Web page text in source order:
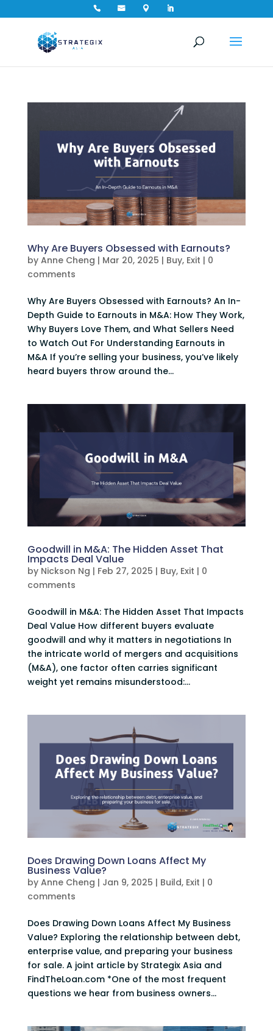
   
Why Are Buyers Obsessed with Earnouts?
by Anne Cheng | Mar 20, 2025 | Buy, Exit | 0
comments
Why Are Buyers Obsessed with Earnouts? An In-
Depth Guide to Earnouts in M&A: How They Work,
Why Buyers Love Them, and What Sellers Need
to Watch Out For Understanding Earnouts in
M&A If you’re selling your business, you’ve likely
heard buyers throw around the...
Goodwill in M&A: The Hidden Asset That
Impacts Deal Value
by Nickson Ng | Feb 27, 2025 | Buy, Exit | 0
comments
Goodwill in M&A: The Hidden Asset That Impacts
Deal Value How different buyers evaluate
goodwill and why it matters in negotiations In
the intricate world of mergers and acquisitions
(M&A), one factor often carries significant
weight yet remains misunderstood:...
Does Drawing Down Loans Affect My
Business Value?
by Anne Cheng | Jan 9, 2025 | Build, Exit | 0
comments
Does Drawing Down Loans Affect My Business
Value? Exploring the relationship between debt,
enterprise value, and preparing your business
for sale. A joint article by Strategix Asia and
FindTheLoan.com *One of the most frequent
questions we hear from business owners...